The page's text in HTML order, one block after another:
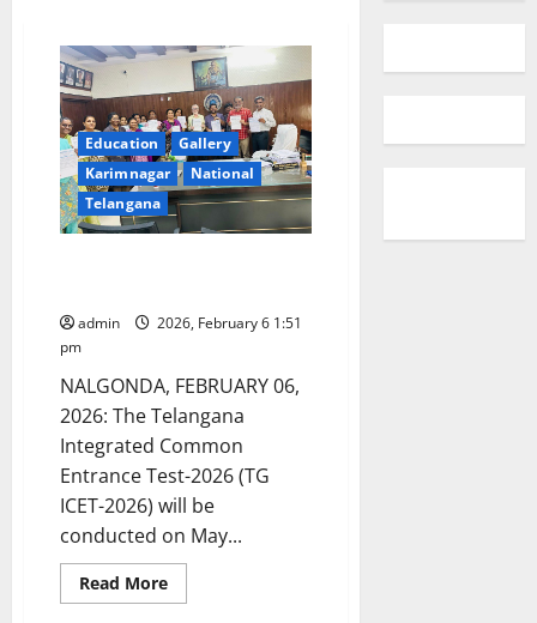
Education
Gallery
Karimnagar
National
Telangana
admin
2026, February 6 1:51
pm
NALGONDA, FEBRUARY 06,
2026: The Telangana
Integrated Common
Entrance Test-2026 (TG
ICET-2026) will be
conducted on May...
Read MoreRead
more